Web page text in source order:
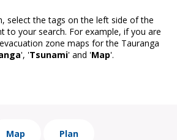
select the tags on the left side of the
to your search. For example, if you are
zone maps for the Tauranga
', 'Tsunami' and 'Map'.
Map Plan